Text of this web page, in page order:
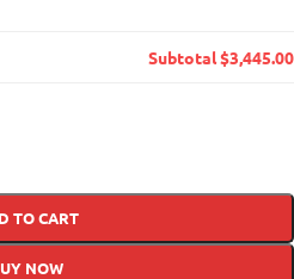
Subtotal$3,445.00
TO CART
NOW